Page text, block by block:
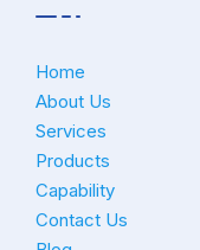
Home
About Us
Services
Products
Capability
Contact Us